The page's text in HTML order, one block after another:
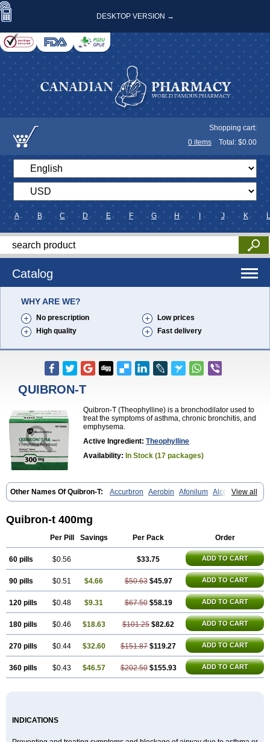
DESKTOP VERSION →
Shopping cart:
0 items Total: $0.00
A B C D E F G H J K L
Catalog
WHY ARE WE?
No prescription
Low prices
High quality
Fast delivery
QUIBRON-T
Quibron-T (Theophylline) is a bronchodilator used to
treat the symptoms of asthma, chronic bronchitis, and
emphysema.
Active Ingredient: Theophylline
Availability: In Stock (17 packages)
View all
Other Names Of Quibron-T: Accurbron Aerobin Afonilum Alcophyllin
Aminophyllin Ardephyllin Asmanyl Asmasolon Bronchofyline
Cylmin Diffumal Dilatrane
Elixine Elixophyllin Etipramid
Flemphyline Franol Histafilin Lasma
Marex
Nefoben Neulin New tedral Nosma
Pirasmin Pneumogéine
Pulmeno
Pulmophyllin Pulmophylline Pulmotractan Quibron Respicur
Retafyllin Retaphyl Sekiroid Slo-phyllin Sol-bid Solosin Sophafyllin
Spophyllin
Talofilina Talotren Telbans ds Telin Teobag Teobid
Teofilina
Teofurmate Teofylamin sad Teokap Teolin Teolixir Teolong
Teosona Teotard Terdan Teromol Theacitin Theo Theobid Theobron
Theochron
Theocin Theoday Theodrip Theodur Theofol Theolair
Theophyllinum
Theovent
Theracap 131
Thioped Thoin Thromphyllin Théophylline Tromphyllin
Tédralan Uni-dur Unicon Unicontin Unifyl continus Uniphyl Uniphyllin
Unixan
Xanthium Zepholin
Quibron-t 400mg
Per Pill Savings Per Pack Order
60 pills $0.56 $33.75 ADD TO CART
90 pills $0.51 $4.66 $50.63 $45.97 ADD TO CART
120 pills $0.48 $9.31 $67.50 $58.19 ADD TO CART
180 pills $0.46 $18.63 $101.25 $82.62 ADD TO CART
270 pills $0.44 $32.60 $151.87 $119.27 ADD TO CART
360 pills $0.43 $46.57 $202.50 $155.93 ADD TO CART
INDICATIONS